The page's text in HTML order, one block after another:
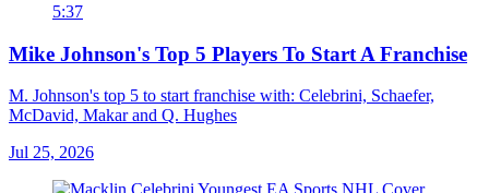
5:37
Mike Johnson's Top 5 Players To Start A Franchise
M. Johnson's top 5 to start franchise with: Celebrini, Schaefer,
McDavid, Makar and Q. Hughes
Jul 25, 2026